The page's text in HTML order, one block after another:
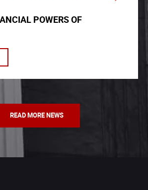
POWERS OF
READ MORE NEWS